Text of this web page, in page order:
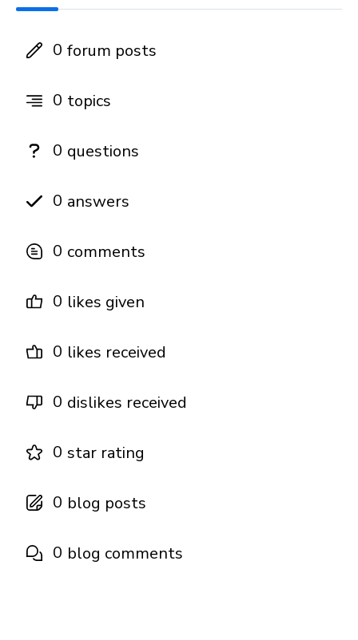
0 forum posts
0 topics
0 questions
0 answers
0 comments
0 likes given
0 likes received
0 dislikes received
0 star rating
0 blog posts
0 blog comments